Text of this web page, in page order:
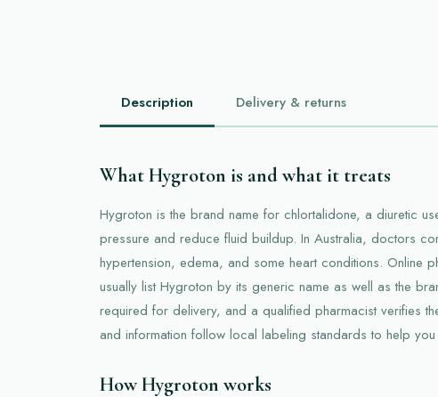
Description Delivery & returns
What Hygroton is and what it treats
Hygroton is the brand name for chlortalidone, a diuretic
pressure and reduce fluid buildup. In Australia, doctors
hypertension, edema, and some heart conditions. Online
usually list Hygroton by its generic name as well as the
required for delivery, and a qualified pharmacist verifies
and information follow local labeling standards to help
How Hygroton works